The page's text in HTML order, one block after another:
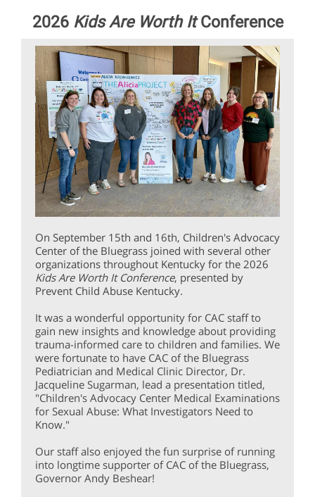
2026 Kids Are Worth ItConference
On September 15th and 16th, Children's Advocacy
Center of the Bluegrass joined with several other
organizations throughout Kentucky for the 2026
Kids Are Worth It Conference, presented by
Prevent Child Abuse Kentucky.
It was a wonderful opportunity for CAC staff to
gain new insights and knowledge about providing
trauma-informed care to children and families. We
were fortunate to have CAC of the Bluegrass
Pediatrician and Medical Clinic Director, Dr.
Jacqueline Sugarman, lead a presentation titled,
"Children's Advocacy Center Medical Examinations
for Sexual Abuse: What Investigators Need to
Know."
Our staff also enjoyed the fun surprise of running
into longtime supporter of CAC of the Bluegrass,
Governor Andy Beshear!